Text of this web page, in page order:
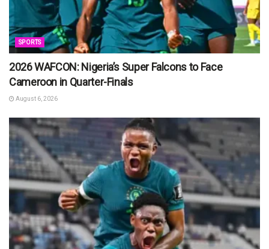
SPORTS
2026 WAFCON: Nigeria’s Super Falcons to Face
Cameroon in Quarter-Finals
August 6, 2026